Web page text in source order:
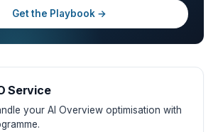
Get the Playbook →
Service
your AI Overview optimisation with